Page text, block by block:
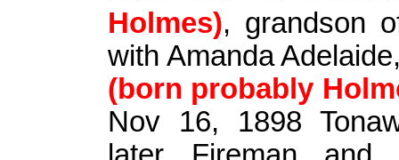
Holmes), grandson
with Amanda
(born probably
Nov 16, 1898